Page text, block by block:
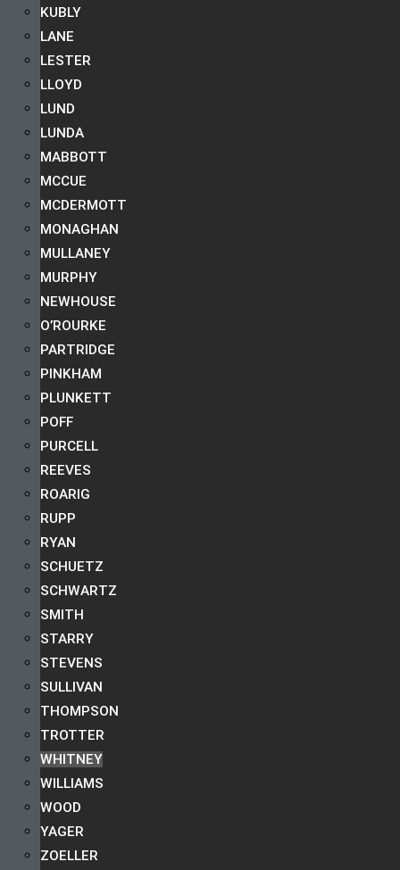
KUBLY
LANE
LESTER
LLOYD
LUND
LUNDA
MABBOTT
MCCUE
MCDERMOTT
MONAGHAN
MULLANEY
MURPHY
NEWHOUSE
O’ROURKE
PARTRIDGE
PINKHAM
PLUNKETT
POFF
PURCELL
REEVES
ROARIG
RUPP
RYAN
SCHUETZ
SCHWARTZ
SMITH
STARRY
STEVENS
SULLIVAN
THOMPSON
TROTTER
WHITNEY
WILLIAMS
WOOD
YAGER
ZOELLER